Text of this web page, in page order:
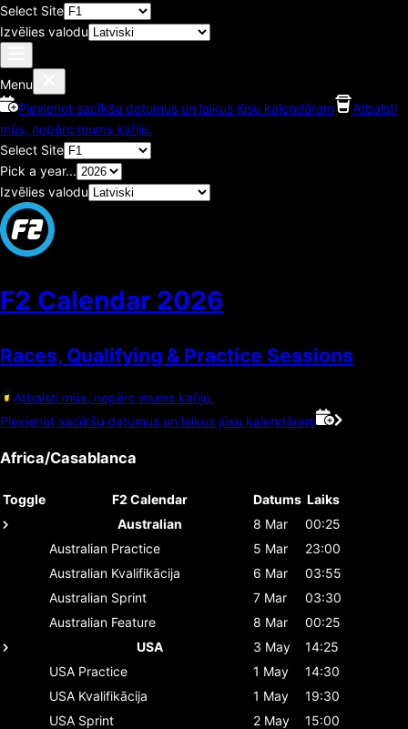
Select Site
Izvēlies valodu
Menu
Pievienot sacīkšu datumus un laikus jūsu kalendāram
Atbalsti
mūs, nopērc mums kafiju.
Select Site
Pick a year...
Izvēlies valodu
F2 Calendar 2026
Races, Qualifying & Practice Sessions
Atbalsti mūs, nopērc mums kafiju.
Pievienot sacīkšu datumus un laikus jūsu kalendāram
Africa/Casablanca
Toggle F2 Calendar Datums Laiks
Australian
8 Mar
00:25
Australian Practice 5 Mar
23:00
Australian Kvalifikācija 6 Mar
03:55
Australian Sprint 7 Mar
03:30
Australian Feature 8 Mar
00:25
USA
3 May
14:25
USA Practice 1 May
14:30
USA Kvalifikācija 1 May
19:30
USA Sprint 2 May
15:00